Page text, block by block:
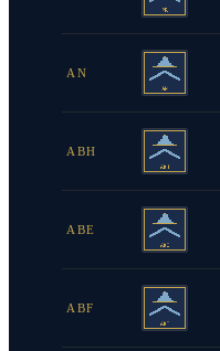
AN
ABH
ABE
ABF